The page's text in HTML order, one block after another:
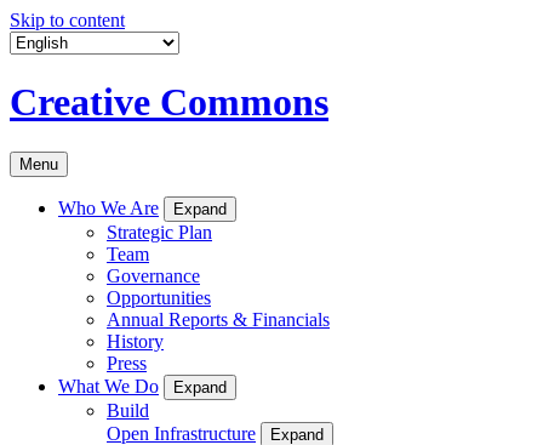
Skip to content
Creative Commons
Menu
Who We Are Expand
Strategic Plan
Team
Governance
Opportunities
Annual Reports & Financials
History
Press
What We Do
Expand
Build
Open Infrastructure
Expand